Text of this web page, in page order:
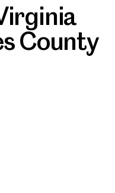
County